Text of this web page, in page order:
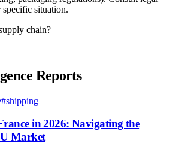
situation.
chain?
Reports
#shipping
in 2026: Navigating the
Market